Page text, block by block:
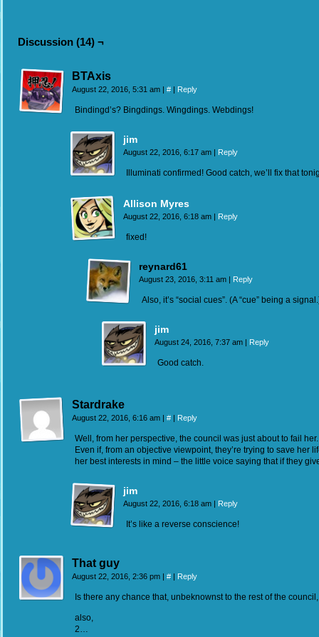
Discussion (14) ¬
BTAxis
August 22, 2016, 5:31 am | # | Reply
Bindingd’s? Bingdings. Wingdings. Webdings!
jim
August 22, 2016, 6:17 am | Reply
Illuminati confirmed! Good catch, we’ll fix that
Allison Myres
August 22, 2016, 6:18 am | Reply
fixed!
reynard61
August 23, 2016, 3:11 am | Reply
Also, it’s “social cues”. (A “cue” being a
jim
August 24, 2016, 7:37 am | Reply
Good catch.
Stardrake
August 22, 2016, 6:16 am | # | Reply
Well, from her perspective, the council was just about to fail
Even if, from an objective viewpoint, they’re trying to save her
her best interests in mind – the little voice saying that if they
jim
August 22, 2016, 6:18 am | Reply
It’s like a reverse conscience!
That guy
August 22, 2016, 2:36 pm | # | Reply
Is there any chance that, unbeknownst to the rest of the
also,
2…